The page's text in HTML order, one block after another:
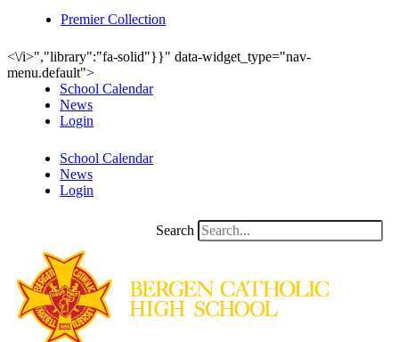
Premier Collection
<\/i>","library":"fa-solid"}}" data-widget_type="nav-
menu.default">
School Calendar
News
Login
School Calendar
News
Login
Search